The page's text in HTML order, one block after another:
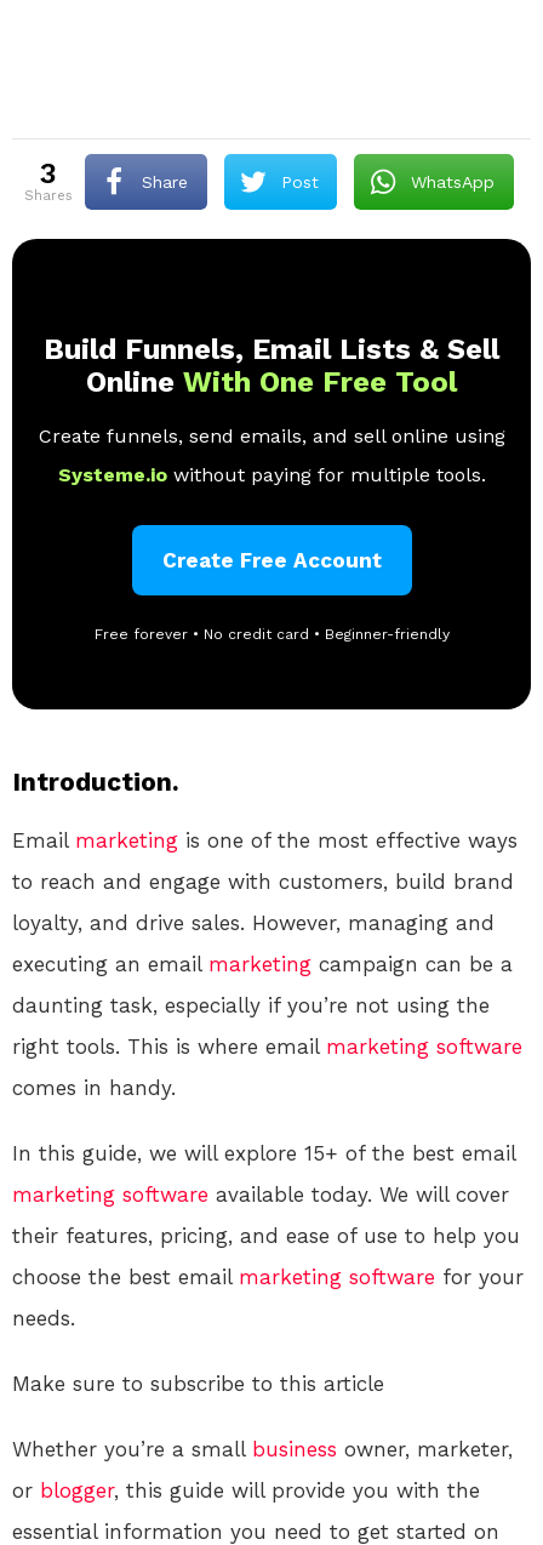
3
shares
Share Post WhatsApp
Build Funnels, Email Lists & Sell
Online With One Free Tool
Create funnels, send emails, and sell online using
Systeme.io without paying for multiple tools.
Create Free Account
Free forever • No credit card • Beginner-friendly
Introduction.
Email marketing is one of the most effective ways
to reach and engage with customers, build brand
loyalty, and drive sales. However, managing and
executing an email marketing campaign can be a
daunting task, especially if you’re not using the
right tools. This is where email marketing software
comes in handy.
In this guide, we will explore 15+ of the best email
marketing software available today. We will cover
their features, pricing, and ease of use to help you
choose the best email marketing software for your
needs.
Make sure to subscribe to this article
Whether you’re a small business owner, marketer,
or blogger, this guide will provide you with the
essential information you need to get started on